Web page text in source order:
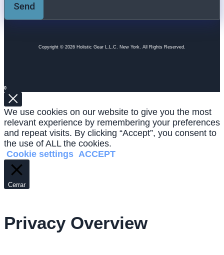
Send
Copyright © 2026 Holistic Gear L.L.C. New York. All Rights Reserved.
0
We use cookies on our website to give you the most
relevant experience by remembering your preferences
and repeat visits. By clicking “Accept”, you consent to
the use of ALL the cookies.
Cookie settings ACCEPT
Cerrar
Privacy Overview